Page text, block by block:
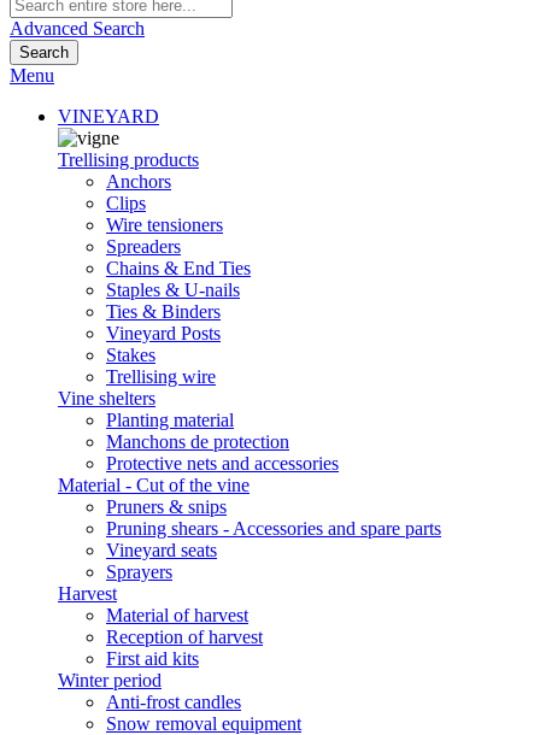
Advanced Search
Search
Menu
VINEYARD
Trellising products
Anchors
Clips
Wire tensioners
Spreaders
Chains & End Ties
Staples & U-nails
Ties & Binders
Vineyard Posts
Stakes
Trellising wire
Vine shelters
Planting material
Manchons de protection
Protective nets and accessories
Material - Cut of the vine
Pruners & snips
Pruning shears - Accessories and spare parts
Vineyard seats
Sprayers
Harvest
Material of harvest
Reception of harvest
First aid kits
Winter period
Anti-frost candles
Snow removal equipment